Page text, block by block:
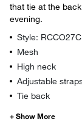
that tie at the
evening.
Style:
Mesh
High neck
Adjustable
Tie back